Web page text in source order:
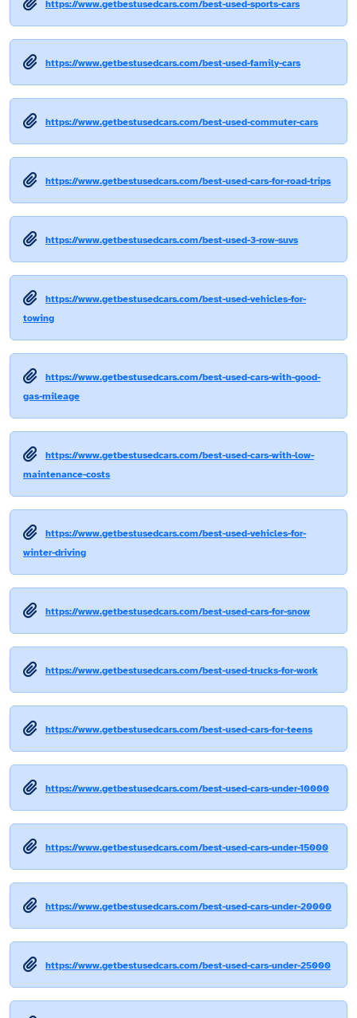
https://www.getbestusedcars.com/best-used-sports-cars
https://www.getbestusedcars.com/best-used-family-cars
https://www.getbestusedcars.com/best-used-commuter-cars
https://www.getbestusedcars.com/best-used-cars-for-road-trips
https://www.getbestusedcars.com/best-used-3-row-suvs
https://www.getbestusedcars.com/best-used-vehicles-for-
towing
https://www.getbestusedcars.com/best-used-cars-with-good-
gas-mileage
https://www.getbestusedcars.com/best-used-cars-with-low-
maintenance-costs
https://www.getbestusedcars.com/best-used-vehicles-for-
winter-driving
https://www.getbestusedcars.com/best-used-cars-for-snow
https://www.getbestusedcars.com/best-used-trucks-for-work
https://www.getbestusedcars.com/best-used-cars-for-teens
https://www.getbestusedcars.com/best-used-cars-under-10000
https://www.getbestusedcars.com/best-used-cars-under-15000
https://www.getbestusedcars.com/best-used-cars-under-20000
https://www.getbestusedcars.com/best-used-cars-under-25000